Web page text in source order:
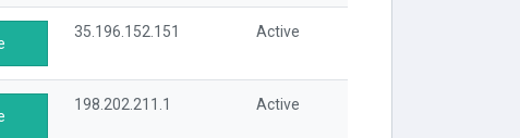
35.196.152.151 Active
198.202.211.1 Active